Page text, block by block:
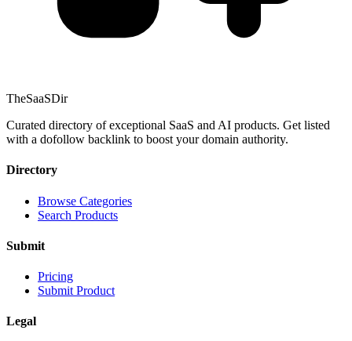
TheSaaSDir
Curated directory of exceptional SaaS and AI products. Get listed
with a dofollow backlink to boost your domain authority.
Directory
Browse Categories
Search Products
Submit
Pricing
Submit Product
Legal